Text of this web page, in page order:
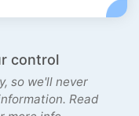
control
so we'll never
Read